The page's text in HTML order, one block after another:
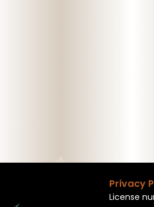
Privacy
License